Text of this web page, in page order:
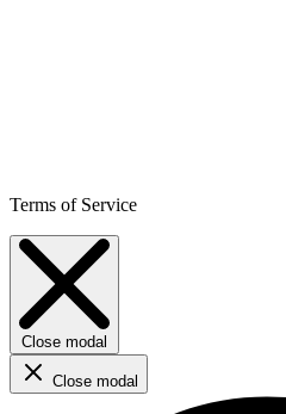
Terms of Service
Close modal
Close modal